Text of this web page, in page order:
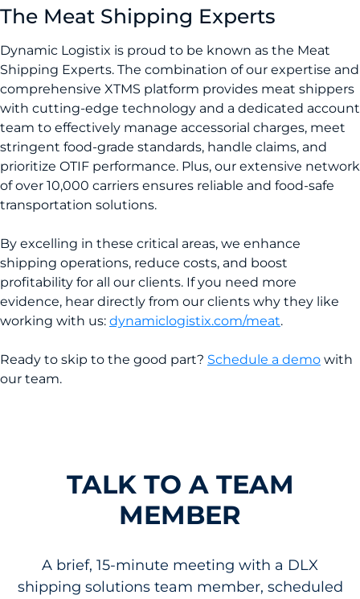
The Meat Shipping Experts
Dynamic Logistix is proud to be known as the Meat
Shipping Experts. The combination of our expertise and
comprehensive XTMS platform provides meat shippers
with cutting-edge technology and a dedicated account
team to effectively manage accessorial charges, meet
stringent food-grade standards, handle claims, and
prioritize OTIF performance. Plus, our extensive network
of over 10,000 carriers ensures reliable and food-safe
transportation solutions.
By excelling in these critical areas, we enhance
shipping operations, reduce costs, and boost
profitability for all our clients. If you need more
evidence, hear directly from our clients why they like
working with us: dynamiclogistix.com/meat.
Ready to skip to the good part? Schedule a demo with
our team.
TALK TO A TEAM
MEMBER
A brief, 15-minute meeting with a DLX
shipping solutions team member, scheduled